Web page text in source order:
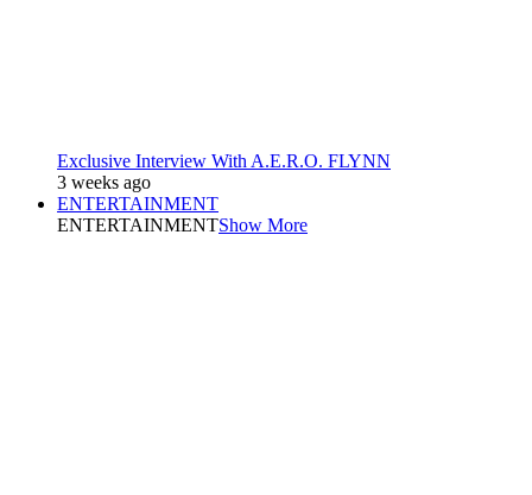
Exclusive Interview With A.E.R.O. FLYNN
3 weeks ago
ENTERTAINMENT
ENTERTAINMENTShow More